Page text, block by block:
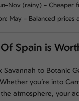
(rainy) – Cheaper
May – Balanced prices
Spain is
Savannah to Botanic
you’re into
atmosphere, your